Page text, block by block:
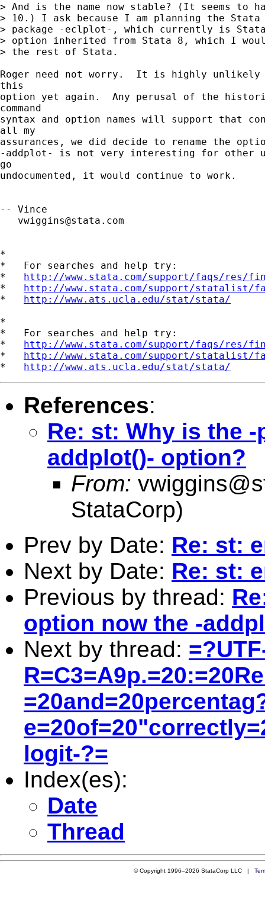
> And is the name now stable? (It seems to
> 10.) I ask because I am planning the Stata
> package -eclplot-, which currently is
> option inherited from Stata 8, which I
> the rest of Stata.
Roger need not worry.  It is highly unlikely
this
option yet again.  Any perusal of the
command
syntax and option names will support that
all my
assurances, we did decide to rename the
-addplot- is not very interesting for other
go
undocumented, it would continue to work.
-- Vince
vwiggins@stata.com
*
*   For searches and help try:
* http://www.stata.com/support/faqs/res/
* http://www.stata.com/support/statalist/
* http://www.ats.ucla.edu/stat/stata/
*
*   For searches and help try:
* http://www.stata.com/support/faqs/res/
* http://www.stata.com/support/statalist/
* http://www.ats.ucla.edu/stat/stata/
References:
Re: st: Why is the
addplot()- option?
From:
StataCorp)
Prev by Date: Re: st:
Next by Date: Re: st:
Previous by thread:
option now the -
Next by thread:
logit-?=
Index(es):
Date
Thread
© Copyright 1996–2026 StataCorp LLC |